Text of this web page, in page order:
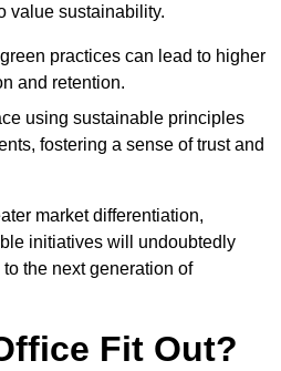
value sustainability.
practices can lead to higher
and retention.
using sustainable principles
fostering a sense of trust and
market differentiation,
initiatives will undoubtedly
the next generation of
Fit Out?